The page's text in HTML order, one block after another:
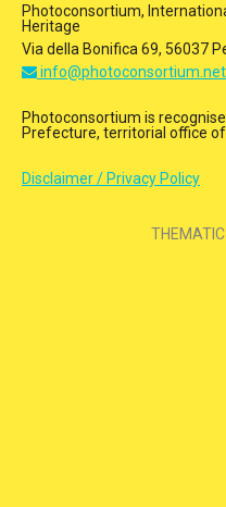
Photoconsortium,
Heritage
Via della Bonifica 69, 56037
info@photoconsortium.net
Photoconsortium is
Prefecture, territorial office
Disclaimer / Privacy Policy